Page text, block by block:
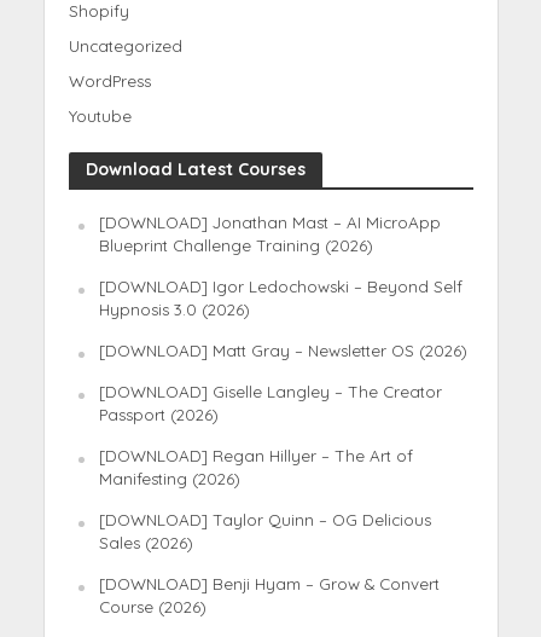
Shopify
Uncategorized
WordPress
Youtube
Download Latest Courses
[DOWNLOAD] Jonathan Mast – AI MicroApp
Blueprint Challenge Training (2026)
[DOWNLOAD] Igor Ledochowski – Beyond Self
Hypnosis 3.0 (2026)
[DOWNLOAD] Matt Gray – Newsletter OS (2026)
[DOWNLOAD] Giselle Langley – The Creator
Passport (2026)
[DOWNLOAD] Regan Hillyer – The Art of
Manifesting (2026)
[DOWNLOAD] Taylor Quinn – OG Delicious
Sales (2026)
[DOWNLOAD] Benji Hyam – Grow & Convert
Course (2026)